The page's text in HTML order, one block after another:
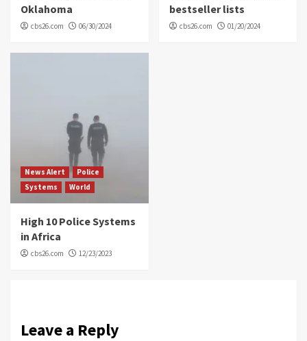
Oklahoma
cbs26.com 06/30/2024
bestseller lists
cbs26.com 01/20/2024
News Alert
Police
Systems
World
High 10 Police Systems
in Africa
cbs26.com 12/23/2023
Leave a Reply